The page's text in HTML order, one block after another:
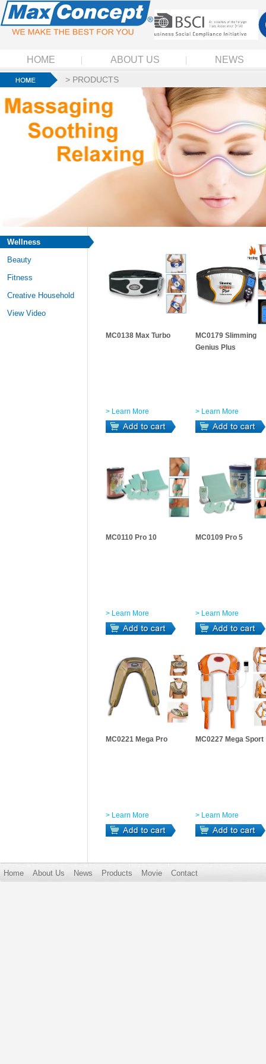
HOME ABOUT US NEWS
> PRODUCTS
Wellness
Beauty
Fitness
Creative Household
View Video
MC0138 Max Turbo
> Learn More
MC0179 Slimming
Genius Plus
> Learn More
MC0110 Pro 10
> Learn More
MC0109 Pro 5
> Learn More
MC0221 Mega Pro
> Learn More
MC0227 Mega Sport
> Learn More
Home About Us News Products Movie Contact